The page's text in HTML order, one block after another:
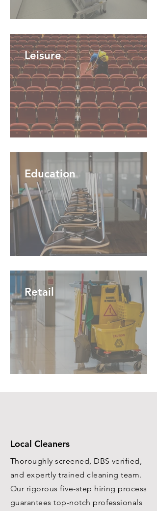
Leisure
Education
Retail
Local Cleaners
Thoroughly screened, DBS verified,
and expertly trained cleaning team.
Our rigorous five-step hiring process
guarantees top-notch professionals